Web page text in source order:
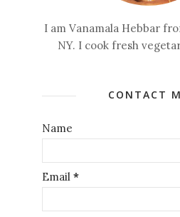
I am Vanamala Hebbar
NY. I cook fresh
CONTACT
Name
Email *